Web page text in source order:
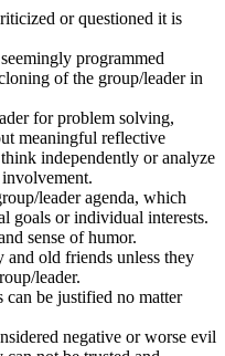
or questioned it is
programmed
of the group/leader in
for problem solving,
meaningful reflective
independently or analyze
leader agenda, which
goals or individual interests.
sense of humor.
old friends unless they
leader.
be justified no matter
negative or worse evil